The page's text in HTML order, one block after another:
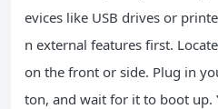
evices like USB drives or
n external features first.
on the front or side. Plug in
ton, and wait for it to boot up.